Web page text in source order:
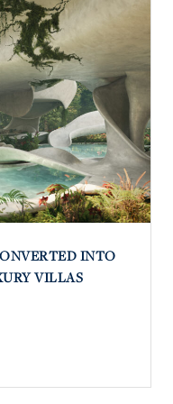
INTO
VILLAS